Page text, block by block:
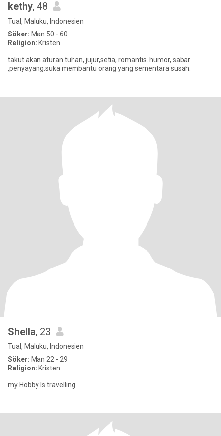
kethy, 48
Tual, Maluku, Indonesien
Söker: Man 50 - 60
Religion: Kristen
takut akan aturan tuhan, jujur,setia, romantis, humor, sabar
,penyayang.suka membantu orang yang sementara susah.
Shella, 23
Tual, Maluku, Indonesien
Söker: Man 22 - 29
Religion: Kristen
my Hobby Is travelling